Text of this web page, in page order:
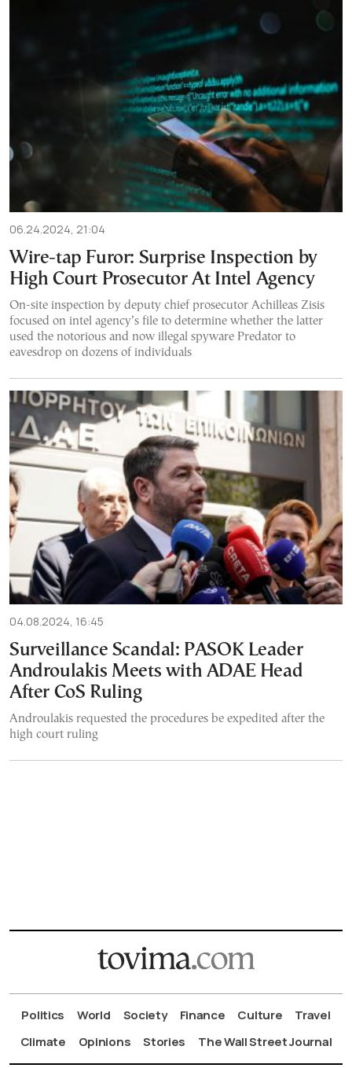
06.24.2024, 21:04
Wire-tap Furor: Surprise Inspection by
High Court Prosecutor At Intel Agency
On-site inspection by deputy chief prosecutor Achilleas Zisis
focused on intel agency’s file to determine whether the latter
used the notorious and now illegal spyware Predator to
eavesdrop on dozens of individuals
04.08.2024, 16:45
Surveillance Scandal: PASOK Leader
Androulakis Meets with ADAE Head
After CoS Ruling
Androulakis requested the procedures be expedited after the
high court ruling
Politics World Society Finance Culture
Travel
Climate
Opinions Stories The Wall Street Journal